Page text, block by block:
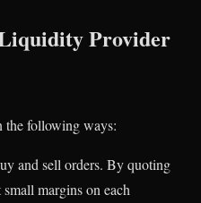
Provider
the following ways:
and sell orders. By quoting
margins on each